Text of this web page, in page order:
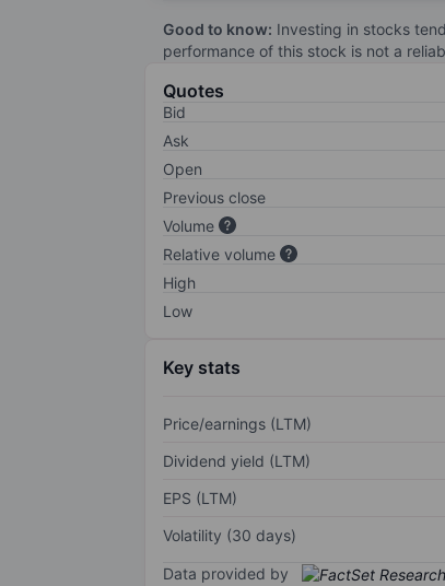
Good to know: Investing in stocks
performance of this stock is not a
Quotes
Bid
Ask
Open
Previous close
Volume
Relative volume
High
Low
Key stats
Price/earnings (LTM)
Dividend yield (LTM)
EPS (LTM)
Volatility (30 days)
Data provided by